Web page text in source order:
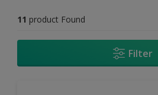
11 product Found
Filter